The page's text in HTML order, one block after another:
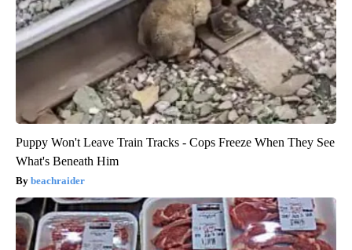
Puppy Won't Leave Train Tracks - Cops Freeze When They See
What's Beneath Him
beachraider